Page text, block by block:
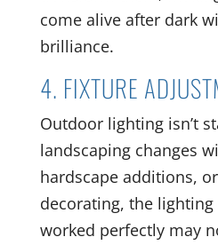
come alive after dark
brilliance.
4. FIXTURE
Outdoor lighting isn’t
landscaping changes
hardscape additions,
decorating, the
worked perfectly may